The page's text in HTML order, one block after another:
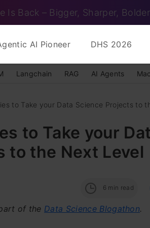
Is Back – Bigger, Sharper, Bolder
AI Pioneer DHS 2026
Langchain RAG AI Agents
to Take your Data Science Projects to
to Take your
to the Next Level
6 min read
of the Data Science Blogathon.